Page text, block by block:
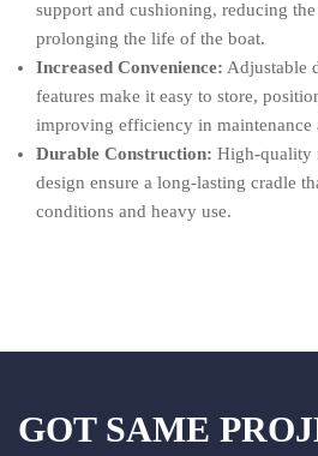
support and cushioning, reducing
prolonging the life of the boat.
Increased Convenience: Adjustable
features make it easy to store,
improving efficiency in maintenance
Durable Construction: High-quality
design ensure a long-lasting cradle
conditions and heavy use.
GOT SAME